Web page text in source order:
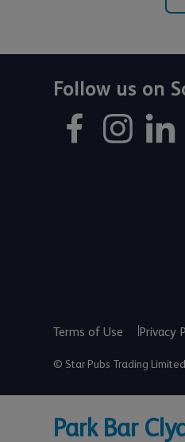
Park Bar
Follow us on
Terms of Use Privacy
© Star Pubs Trading